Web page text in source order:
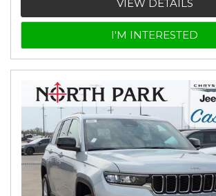
VIEW DETAILS
I'M INTERESTED